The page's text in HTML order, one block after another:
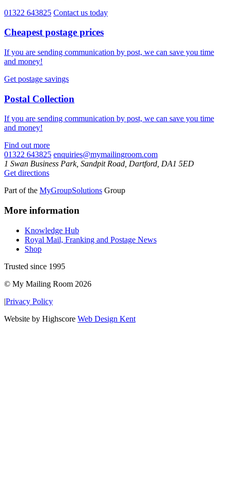
01322 643825 Contact us today
Cheapest postage prices
If you are sending communication by post, we can save you time
and money!
Get postage savings
Postal Collection
If you are sending communication by post, we can save you time
and money!
Find out more
01322 643825 enquiries@mymailingroom.com
1 Swan Business Park, Sandpit Road, Dartford, DA1 5ED
Get directions
Part of the MyGroupSolutions Group
More information
Knowledge Hub
Royal Mail, Franking and Postage News
Shop
Trusted since 1995
© My Mailing Room 2026
|Privacy Policy
Website by Highscore Web Design Kent